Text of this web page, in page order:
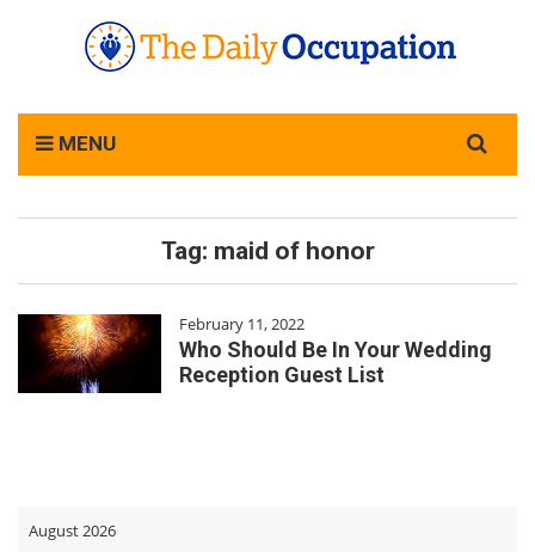
MENU
for:
Tag: maid of honor
February 11, 2022
Who Should Be In Your Wedding
Reception Guest List
August 2026